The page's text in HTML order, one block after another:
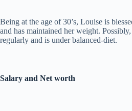
Being at the age of 30’s, Louise is
and has maintained her weight.
regularly and is under balanced-diet.
Salary and Net worth